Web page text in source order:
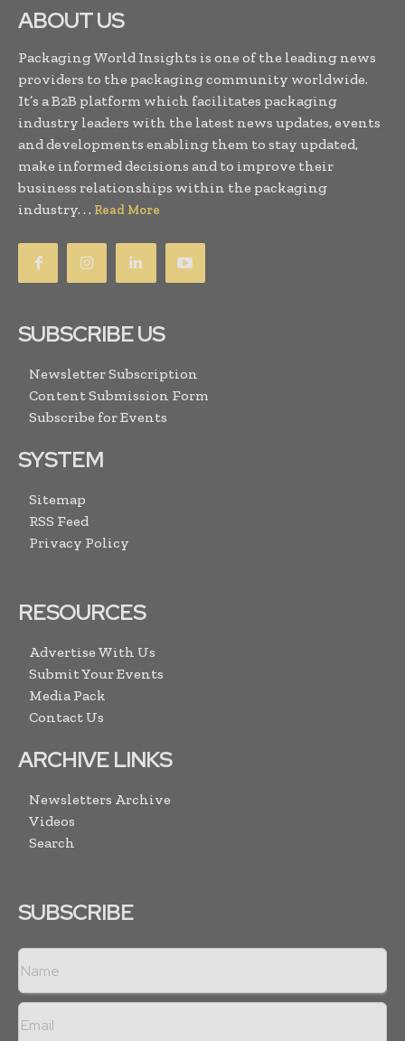
ABOUT US
Packaging World Insights is one of the leading news
providers to the packaging community worldwide.
It’s a B2B platform which facilitates packaging
industry leaders with the latest news updates, events
and developments enabling them to stay updated,
make informed decisions and to improve their
business relationships within the packaging
industry. . . Read More
SUBSCRIBE US
Newsletter Subscription
Content Submission Form
Subscribe for Events
SYSTEM
Sitemap
RSS Feed
Privacy Policy
RESOURCES
Advertise With Us
Submit Your Events
Media Pack
Contact Us
ARCHIVE LINKS
Newsletters Archive
Videos
Search
SUBSCRIBE